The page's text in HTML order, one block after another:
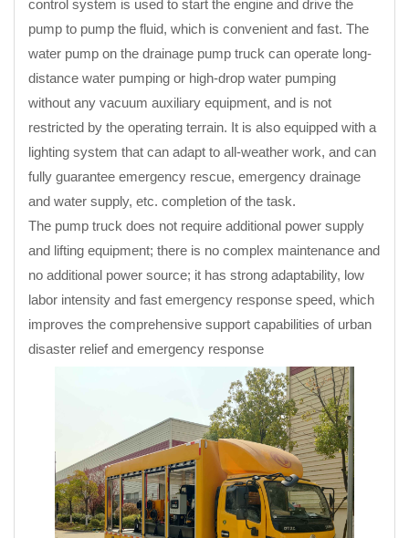
control system is used to start the engine and drive the
pump to pump the fluid, which is convenient and fast. The
water pump on the drainage pump truck can operate long-
distance water pumping or high-drop water pumping
without any vacuum auxiliary equipment, and is not
restricted by the operating terrain. It is also equipped with a
lighting system that can adapt to all-weather work, and can
fully guarantee emergency rescue, emergency drainage
and water supply, etc. completion of the task.
The pump truck does not require additional power supply
and lifting equipment; there is no complex maintenance and
no additional power source; it has strong adaptability, low
labor intensity and fast emergency response speed, which
improves the comprehensive support capabilities of urban
disaster relief and emergency response